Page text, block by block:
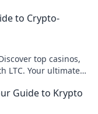
to Crypto-
top casinos,
LTC. Your ultimate
Guide to Krypto